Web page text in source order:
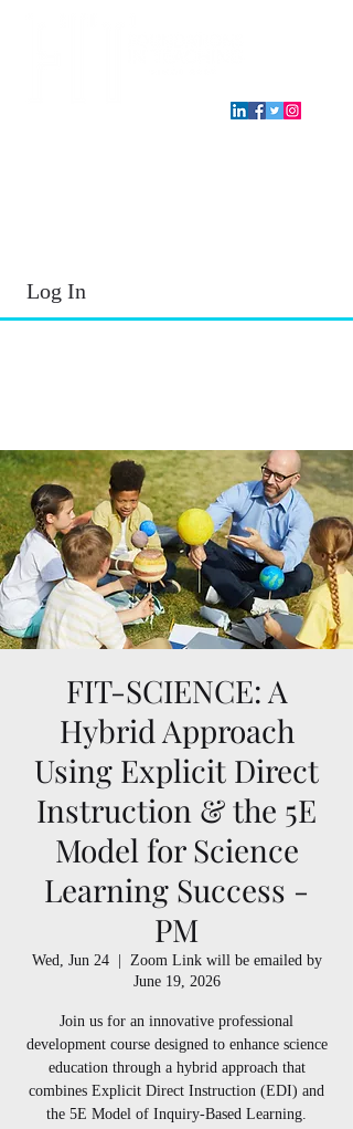
Log In
FIT-SCIENCE: A
Hybrid Approach
Using Explicit Direct
Instruction & the 5E
Model for Science
Learning Success -
PM
Wed, Jun 24
  |
Zoom Link will be emailed by
June 19, 2026
Join us for an innovative professional
development course designed to enhance science
education through a hybrid approach that
combines Explicit Direct Instruction (EDI) and
the 5E Model of Inquiry-Based Learning.